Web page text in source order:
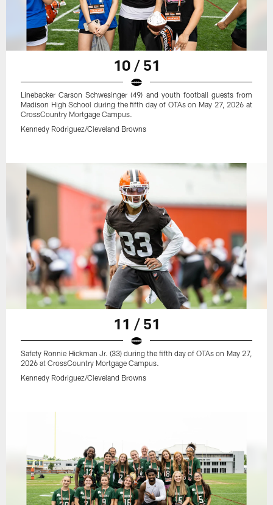
10 / 51
Linebacker Carson Schwesinger (49) and youth football guests from
Madison High School during the fifth day of OTAs on May 27, 2026 at
CrossCountry Mortgage Campus.
Kennedy Rodriguez/Cleveland Browns
11 / 51
Safety Ronnie Hickman Jr. (33) during the fifth day of OTAs on May 27,
2026 at CrossCountry Mortgage Campus.
Kennedy Rodriguez/Cleveland Browns